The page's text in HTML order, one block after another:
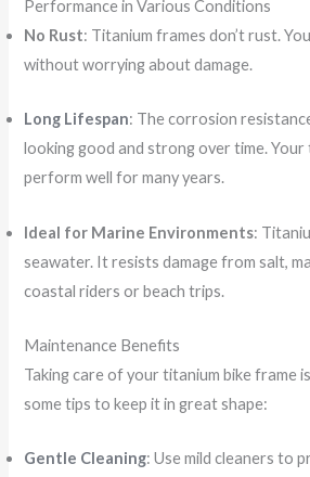
Performance in Various Conditions
No Rust: Titanium frames don’t rust.
without worrying about damage.
Long Lifespan: The corrosion
looking good and strong over time. Your
perform well for many years.
Ideal for Marine Environments:
seawater. It resists damage from salt,
coastal riders or beach trips.
Maintenance Benefits
Taking care of your titanium bike frame
some tips to keep it in great shape:
Gentle Cleaning: Use mild cleaners to